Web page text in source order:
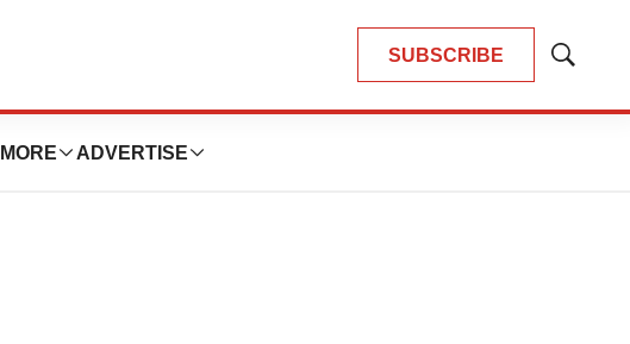
SUBSCRIBE
Show
MORE ADVERTISE